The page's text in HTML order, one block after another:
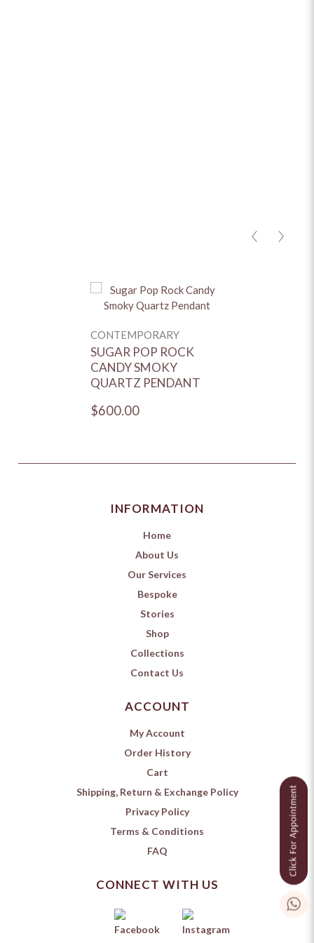
< >
CONTEMPORARY
SUGAR POP ROCK
CANDY SMOKY
QUARTZ PENDANT
$600.00
INFORMATION
Home
About Us
Our Services
Bespoke
Stories
Shop
Collections
Contact Us
ACCOUNT
My Account
Order History
Cart
Shipping, Return & Exchange Policy
Privacy Policy
Terms & Conditions
FAQ
CONNECT WITH US